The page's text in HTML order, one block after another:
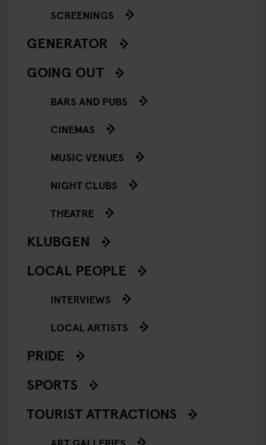
SCREENINGS
GENERATOR
GOING OUT
BARS AND PUBS
CINEMAS
MUSIC VENUES
NIGHT CLUBS
THEATRE
KLUBGEN
LOCAL PEOPLE
INTERVIEWS
LOCAL ARTISTS
PRIDE
SPORTS
TOURIST ATTRACTIONS